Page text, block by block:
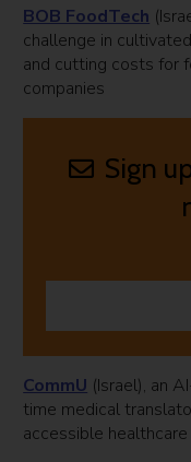
BOB FoodTech
challenge in
and cutting costs for
companies
Sign
CommU (Israel), an
time medical
accessible